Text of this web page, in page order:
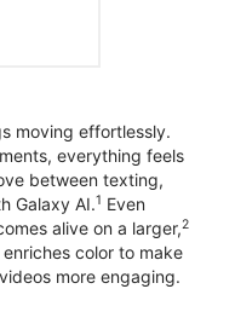
moving effortlessly.
everything feels
between texting,
Galaxy AI.1 Even
alive on a larger,2
color to make
more engaging.